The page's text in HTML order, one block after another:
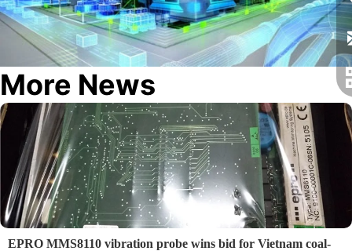
More News
EPRO MMS8110 vibration probe wins bid for Vietnam coal-